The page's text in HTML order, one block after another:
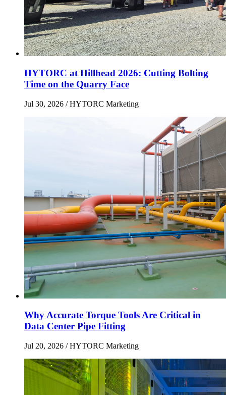
HYTORC at Hillhead 2026: Cutting Bolting
Time on the Quarry Face
Jul 30, 2026 / HYTORC Marketing
Why Accurate Torque Tools Are Critical in
Data Center Pipe Fitting
Jul 20, 2026 / HYTORC Marketing